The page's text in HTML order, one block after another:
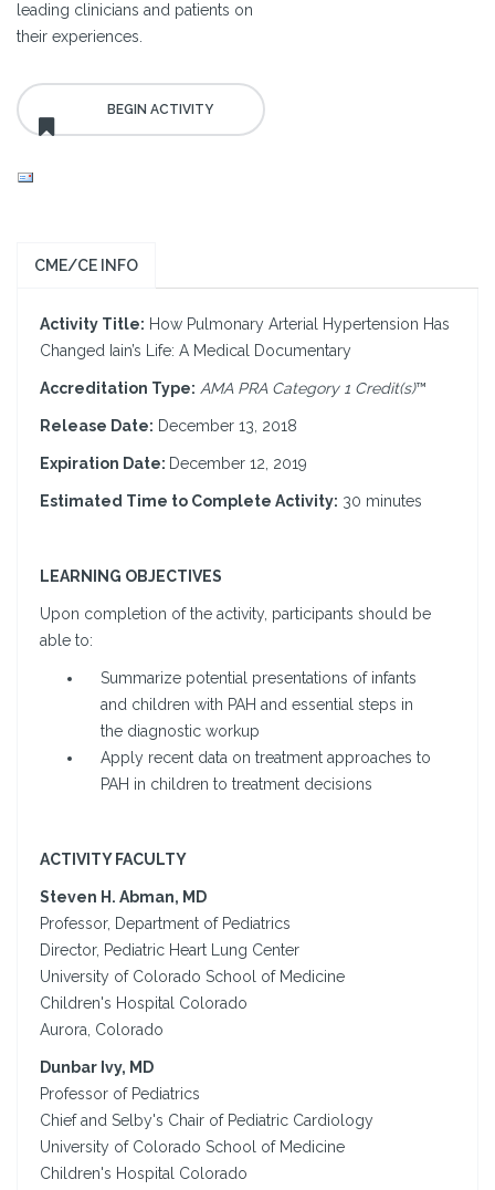
leading clinicians and patients on
their experiences.
CME/CE INFO
Activity Title: How Pulmonary Arterial Hypertension Has
Changed Iain’s Life: A Medical Documentary
Accreditation Type: AMA PRA Category 1 Credit(s)™
Release Date: December 13, 2018
Expiration Date: December 12, 2019
Estimated Time to Complete Activity: 30 minutes
LEARNING OBJECTIVES
Upon completion of the activity, participants should be
able to:
Summarize potential presentations of infants
and children with PAH and essential steps in
the diagnostic workup
Apply recent data on treatment approaches to
PAH in children to treatment decisions
ACTIVITY FACULTY
Steven H. Abman, MD
Professor, Department of Pediatrics
Director, Pediatric Heart Lung Center
University of Colorado School of Medicine
Children's Hospital Colorado
Aurora, Colorado
Dunbar Ivy, MD
Professor of Pediatrics
Chief and Selby's Chair of Pediatric Cardiology
University of Colorado School of Medicine
Children's Hospital Colorado